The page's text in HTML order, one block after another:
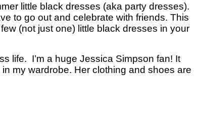
little black dresses (aka party dresses).
to go out and celebrate with friends. This
(not just one) little black dresses in your
life. I’m a huge Jessica Simpson fan! It
my wardrobe. Her clothing and shoes are